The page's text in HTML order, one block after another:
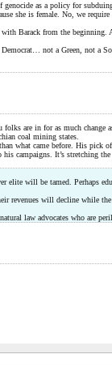
as a policy for
she is female. No, we require
Barack from the beginning.
Democrat… not a Green, not
are in for as much change
coal mining states.
what came before. His pick
campaigns. It’s stretching
elite will be tamed. Perhaps
revenues will decline while
law advocates who are